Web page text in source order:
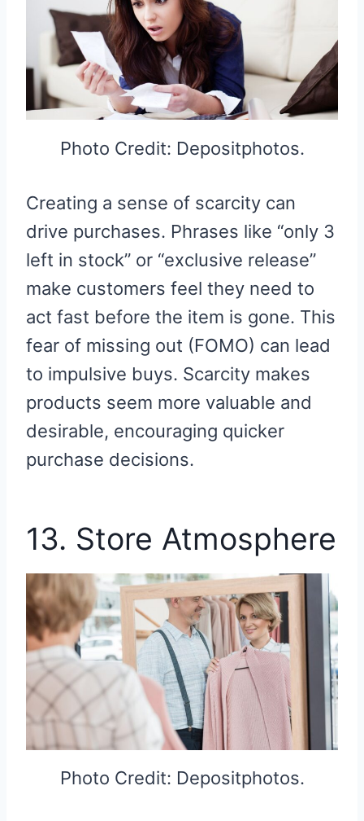
Photo Credit: Depositphotos.
Creating a sense of scarcity can
drive purchases. Phrases like “only 3
left in stock” or “exclusive release”
make customers feel they need to
act fast before the item is gone. This
fear of missing out (FOMO) can lead
to impulsive buys. Scarcity makes
products seem more valuable and
desirable, encouraging quicker
purchase decisions.
13. Store Atmosphere
Photo Credit: Depositphotos.